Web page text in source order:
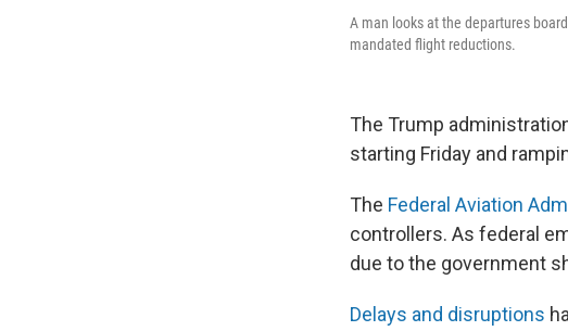
A man looks at the departures
mandated flight reductions.
The Trump
starting Friday and
The Federal Aviation
controllers. As federal
due to the government
Delays and disruptions